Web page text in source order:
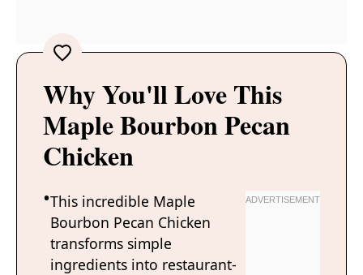
Why You'll Love This
Maple Bourbon Pecan
Chicken
This incredible Maple
Bourbon Pecan Chicken
transforms simple
ingredients into restaurant-